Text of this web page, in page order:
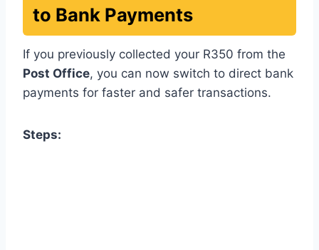
to Bank Payments
If you previously collected your R350 from the
Post Office, you can now switch to direct bank
payments for faster and safer transactions.
Steps: